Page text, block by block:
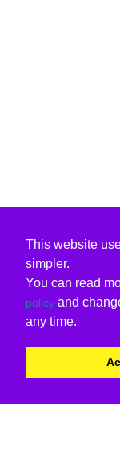
This website
simpler.
You can read
policy and
any time.